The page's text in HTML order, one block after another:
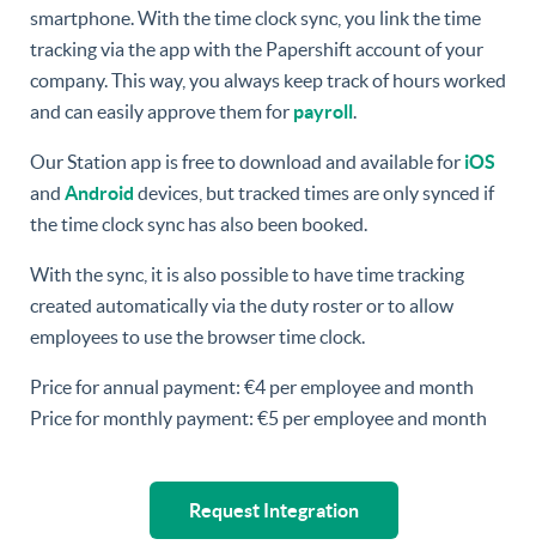
smartphone. With the time clock sync, you link the time
tracking via the app with the Papershift account of your
company. This way, you always keep track of hours worked
and can easily approve them for payroll.
Our Station app is free to download and available for iOS
and Android devices, but tracked times are only synced if
the time clock sync has also been booked.
With the sync, it is also possible to have time tracking
created automatically via the duty roster or to allow
employees to use the browser time clock.
Price for annual payment: €4 per employee and month
Price for monthly payment: €5 per employee and month
Request Integration